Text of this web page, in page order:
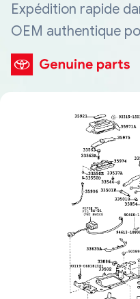
Expédition rapide
OEM authentique